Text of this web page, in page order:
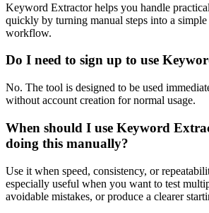
Keyword Extractor helps you handle
quickly by turning manual steps into a simple
workflow.
Do I need to sign up to use
No. The tool is designed to be used
without account creation for normal usage.
When should I use Keyword
doing this manually?
Use it when speed, consistency, or
especially useful when you want to test
avoidable mistakes, or produce a clearer